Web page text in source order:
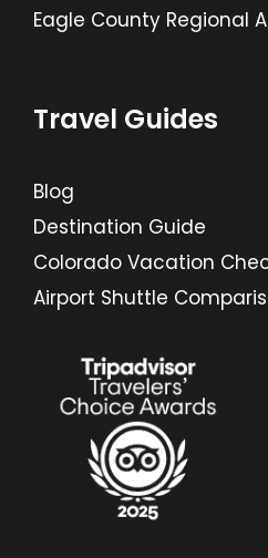
Eagle County Regional
Travel Guides
Blog
Destination Guide
Colorado Vacation
Airport Shuttle